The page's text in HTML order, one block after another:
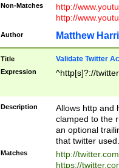
Non-Matches
http://
http://
Author Matthew
Title Validate Twitter
Expression ^http[s]?://
Description
Allows http and
clamped to the
an optional
that twitter used.
Matches
http://
https://